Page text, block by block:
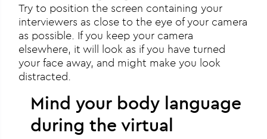
Try to position the screen containing your
interviewers as close to the eye of your camera
as possible. If you keep your camera
elsewhere, it will look as if you have turned
your face away, and might make you look
distracted.
Mind your body language
during the virtual